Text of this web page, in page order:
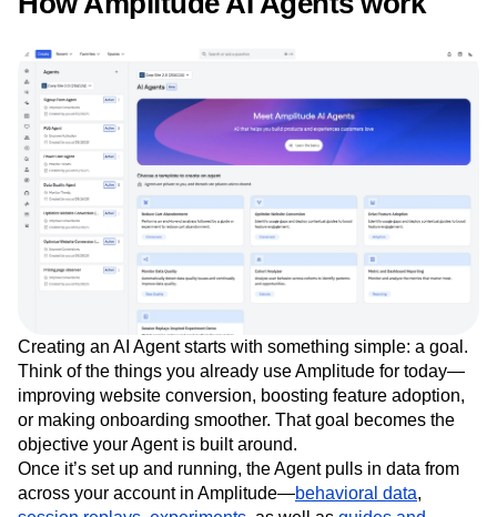
Creating an AI Agent starts with something simple: a goal.
Think of the things you already use Amplitude for today—
improving website conversion, boosting feature adoption,
or making onboarding smoother. That goal becomes the
objective your Agent is built around.
Once it’s set up and running, the Agent pulls in data from
across your account in Amplitude—behavioral data,